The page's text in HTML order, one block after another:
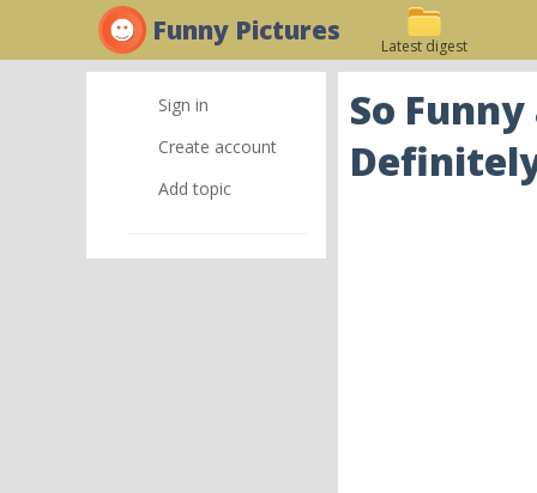
Funny Pictures Latest digest
Sign in
Create account
Add topic
So